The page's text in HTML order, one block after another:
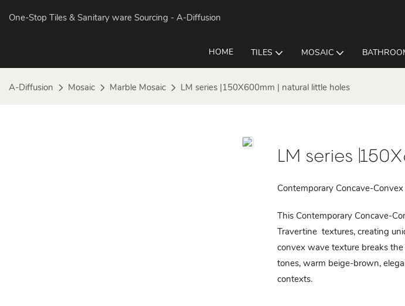
One-Stop Tiles & Sanitary ware Sourcing - A-Diffusion
HOME TILES MOSAIC
A-Diffusion Mosaic Marble Mosaic LM series |150X600mm | natural little holes
LM series
Contemporary Concave-
This Contemporary Concave-
Travertine textures, creating
convex wave texture breaks
tones, warm beige-brown,
contexts.